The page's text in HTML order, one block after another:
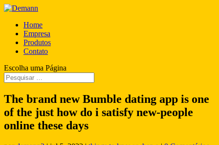
Home
Empresa
Produtos
Contato
Escolha uma Página
The brand new Bumble dating app is one
of the just how do i satisfy new-people
online these days